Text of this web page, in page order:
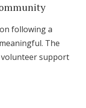
following a
The
support